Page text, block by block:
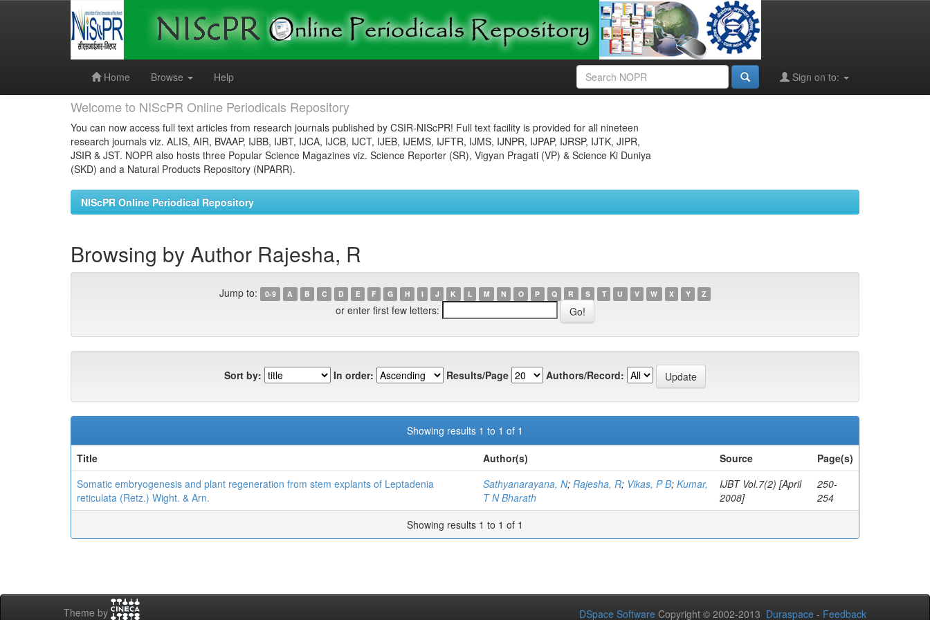
Home
Browse Help Sign on to:
Welcome to NIScPR Online Periodicals Repository
You can now access full text articles from research journals published by CSIR-NIScPR! Full text facility is provided for all nineteen
research journals viz. ALIS, AIR, BVAAP, IJBB, IJBT, IJCA, IJCB, IJCT, IJEB, IJEMS, IJFTR, IJMS, IJNPR, IJPAP, IJRSP, IJTK, JIPR,
JSIR & JST. NOPR also hosts three Popular Science Magazines viz. Science Reporter (SR), Vigyan Pragati (VP) & Science Ki Duniya
(SKD) and a Natural Products Repository (NPARR).
NIScPR Online Periodical Repository
Browsing by Author Rajesha, R
Jump to: 0-9 A B C D E F G H I J K L M N O P Q R S T U V W X Y Z
or enter first few letters:
Sort by: In order: Results/Page Authors/Record:
Showing results 1 to 1 of 1
Title
Author(s) Source
Page(s)
Somatic embryogenesis and plant regeneration from stem explants of Leptadenia
reticulata (Retz.) Wight. & Arn.
Sathyanarayana, N; Rajesha, R; Vikas, P B; Kumar,
T N Bharath
IJBT Vol.7(2) [April
2008]
250-
254
Showing results 1 to 1 of 1
Theme by DSpace Software Copyright © 2002-2013 Duraspace - Feedback